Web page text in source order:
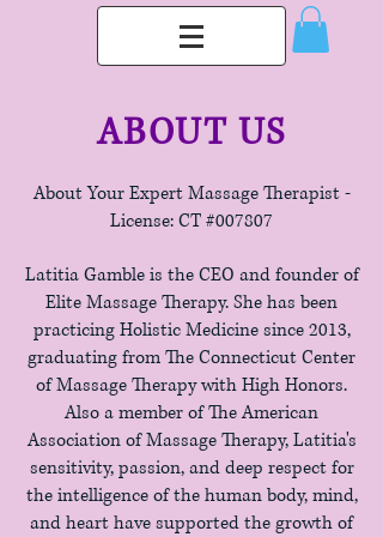
ABOUT US
About Your Expert Massage Therapist -
License: CT #007807
Latitia Gamble is the CEO and founder of
Elite Massage Therapy. She has been
practicing Holistic Medicine since 2013,
graduating from The Connecticut Center
of Massage Therapy with High Honors.
Also a member of The American
Association of Massage Therapy, Latitia's
sensitivity, passion, and deep respect for
the intelligence of the human body, mind,
and heart have supported the growth of